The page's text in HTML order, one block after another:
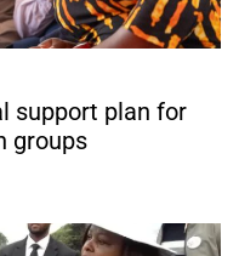
support plan for
groups